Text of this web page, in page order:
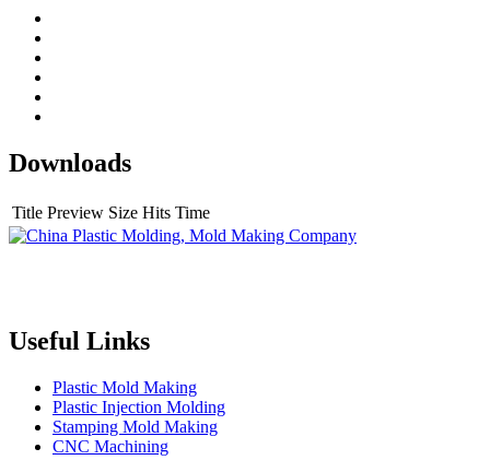
Downloads
Title Preview Size Hits Time
Useful Links
Plastic Mold Making
Plastic Injection Molding
Stamping Mold Making
CNC Machining